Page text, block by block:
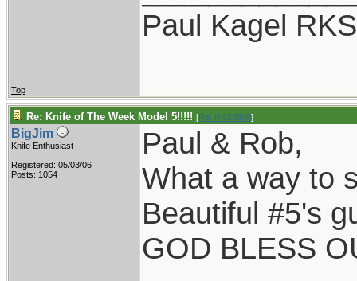
Paul Kagel
Top
Re: Knife of The Week Model 5!!!!! [Re: RKS3500]
BigJim
Knife Enthusiast
Registered: 05/03/06
Posts: 1054
Paul & Rob,
What a way to
Beautiful #5's
GOD BLESS